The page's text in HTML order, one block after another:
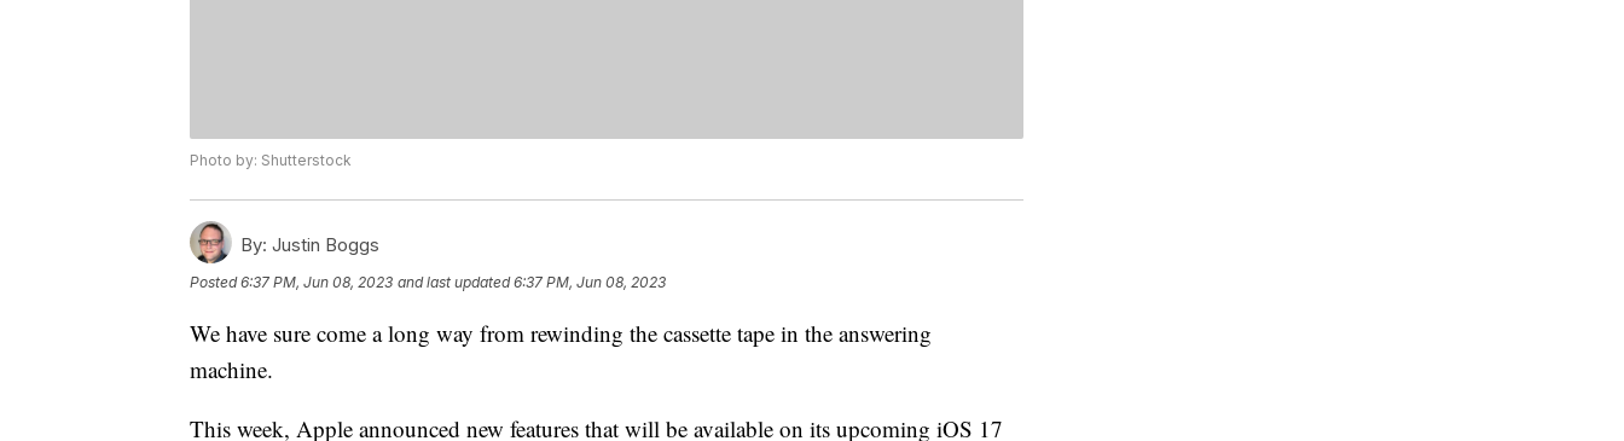
Photo by: Shutterstock
By: Justin Boggs
Posted6:37 PM, Jun 08, 2023 and last updated 6:37 PM, Jun 08, 2023
We have sure come a long way from rewinding the cassette tape in the answering
machine.
This week, Apple announced new features that will be available on its upcoming iOS 17